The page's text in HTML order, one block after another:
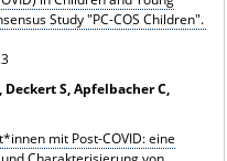
Study "PC-COS Children".
S, Apfelbacher C,
mit Post-COVID: eine